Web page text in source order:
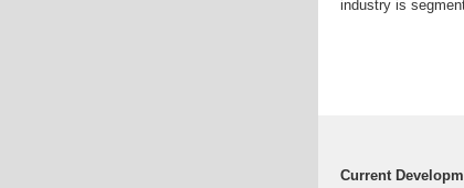
industry is
Current